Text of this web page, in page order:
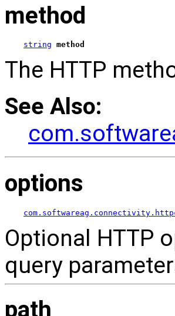
method
string method
The HTTP
See Also:
options
Optional HTTP
query
path